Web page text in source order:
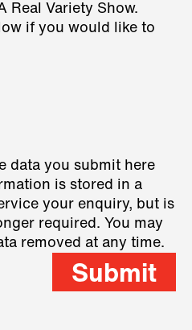
Real Variety Show.
if you would like to
data you submit here
is stored in a
your enquiry, but is
required. You may
removed at any time.
Submit